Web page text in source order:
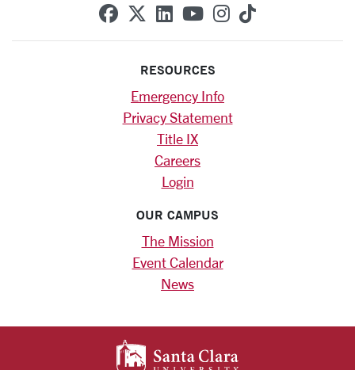
SCU on Facebook
SCU on X (formerly
SCU on Linkedin
SCU on YouTube
SCU on
SCU on
RESOURCES
Emergency Info
Privacy Statement
Title IX
Careers
Login
OUR CAMPUS
The Mission
Event Calendar
News